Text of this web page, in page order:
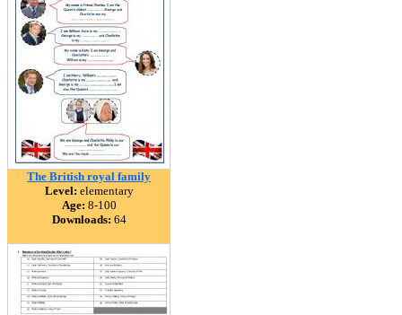
The British royal family
Level: elementary
Age: 8-100
Downloads: 64